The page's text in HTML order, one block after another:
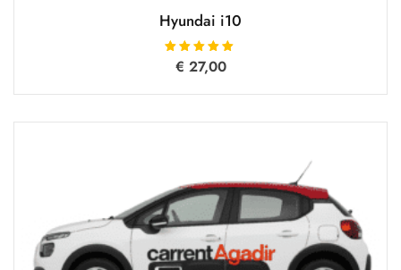
Hyundai i10
Rated
5.00
€ 27,00